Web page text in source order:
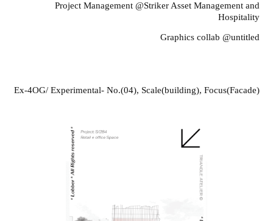
Project Management @Striker Asset Management and
Hospitality
Graphics collab @untitled
Ex-4OG/ Experimental- No.(04), Scale(building), Focus(Facade)